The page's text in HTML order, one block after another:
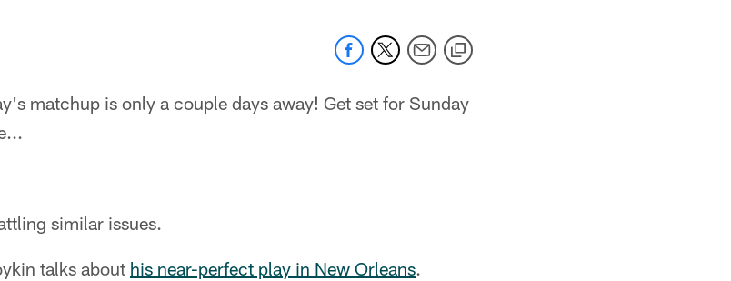
matchup is only a couple days away! Get set for Sunday
similar issues.
talks about his near-perfect play in New Orleans.